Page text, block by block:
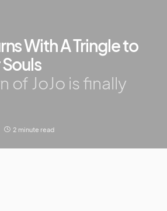
With A Tringle to
of JoJo is finally
2 minute read